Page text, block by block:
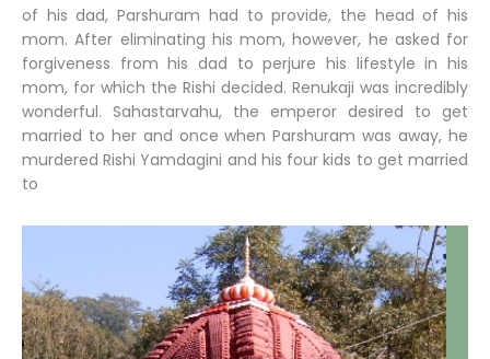
of his dad, Parshuram had to provide, the head of his
mom. After eliminating his mom, however, he asked for
forgiveness from his dad to perjure his lifestyle in his
mom, for which the Rishi decided. Renukaji was incredibly
wonderful. Sahastarvahu, the emperor desired to get
married to her and once when Parshuram was away, he
murdered Rishi Yamdagini and his four kids to get married
to